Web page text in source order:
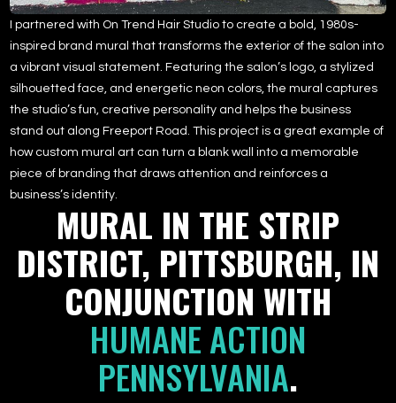
I partnered with On Trend Hair Studio to create a bold, 1980s-
inspired brand mural that transforms the exterior of the salon into
a vibrant visual statement. Featuring the salon’s logo, a stylized
silhouetted face, and energetic neon colors, the mural captures
the studio’s fun, creative personality and helps the business
stand out along Freeport Road. This project is a great example of
how custom mural art can turn a blank wall into a memorable
piece of branding that draws attention and reinforces a
business’s identity.
MURAL IN THE STRIP
DISTRICT, PITTSBURGH, IN
CONJUNCTION WITH
HUMANE ACTION
PENNSYLVANIA.